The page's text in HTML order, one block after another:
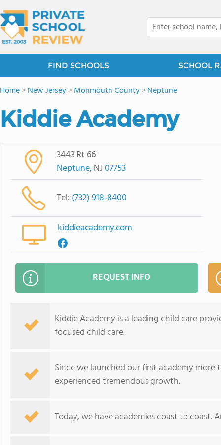
FIND SCHOOLS SCHOOL
Home>New Jersey>Monmouth County>Neptune
Kiddie Academy
3443 Rt 66
Neptune, NJ07753
Tel: (732) 918-8400
kiddieacademy.com
REQUEST INFO
Kiddie Academy is a leading child care
focused child care.
Since we launched our first academy more
experienced tremendous growth.
Today, we have academies coast to coast.